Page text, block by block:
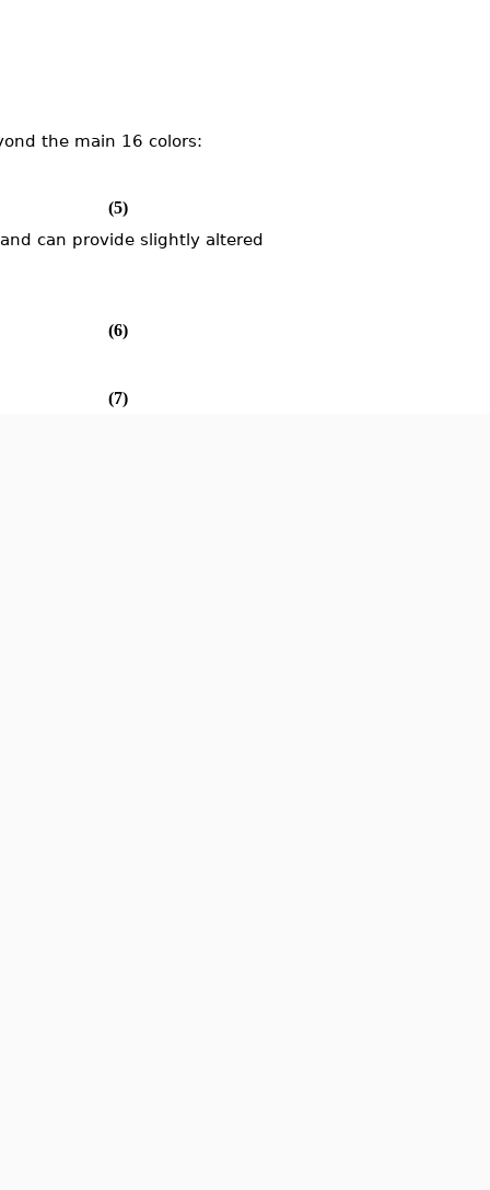
the main 16 colors:
(5)
can provide slightly altered
(6)
(7)